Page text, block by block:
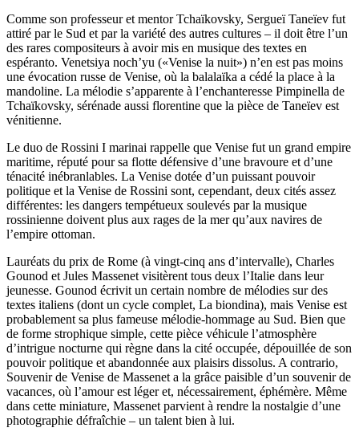
Comme son professeur et mentor Tchaïkovsky, Sergueï Taneïev fut
attiré par le Sud et par la variété des autres cultures – il doit être l’un
des rares compositeurs à avoir mis en musique des textes en
espéranto. Venetsiya noch’yu («Venise la nuit») n’en est pas moins
une évocation russe de Venise, où la balalaïka a cédé la place à la
mandoline. La mélodie s’apparente à l’enchanteresse Pimpinella de
Tchaïkovsky, sérénade aussi florentine que la pièce de Taneïev est
vénitienne.
Le duo de Rossini I marinai rappelle que Venise fut un grand empire
maritime, réputé pour sa flotte défensive d’une bravoure et d’une
ténacité inébranlables. La Venise dotée d’un puissant pouvoir
politique et la Venise de Rossini sont, cependant, deux cités assez
différentes: les dangers tempétueux soulevés par la musique
rossinienne doivent plus aux rages de la mer qu’aux navires de
l’empire ottoman.
Lauréats du prix de Rome (à vingt-cinq ans d’intervalle), Charles
Gounod et Jules Massenet visitèrent tous deux l’Italie dans leur
jeunesse. Gounod écrivit un certain nombre de mélodies sur des
textes italiens (dont un cycle complet, La biondina), mais Venise est
probablement sa plus fameuse mélodie-hommage au Sud. Bien que
de forme strophique simple, cette pièce véhicule l’atmosphère
d’intrigue nocturne qui règne dans la cité occupée, dépouillée de son
pouvoir politique et abandonnée aux plaisirs dissolus. A contrario,
Souvenir de Venise de Massenet a la grâce paisible d’un souvenir de
vacances, où l’amour est léger et, nécessairement, éphémère. Même
dans cette miniature, Massenet parvient à rendre la nostalgie d’une
photographie défraîchie – un talent bien à lui.